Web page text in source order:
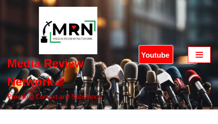
Media Review
Network
Providing Context and Substance
Youtube